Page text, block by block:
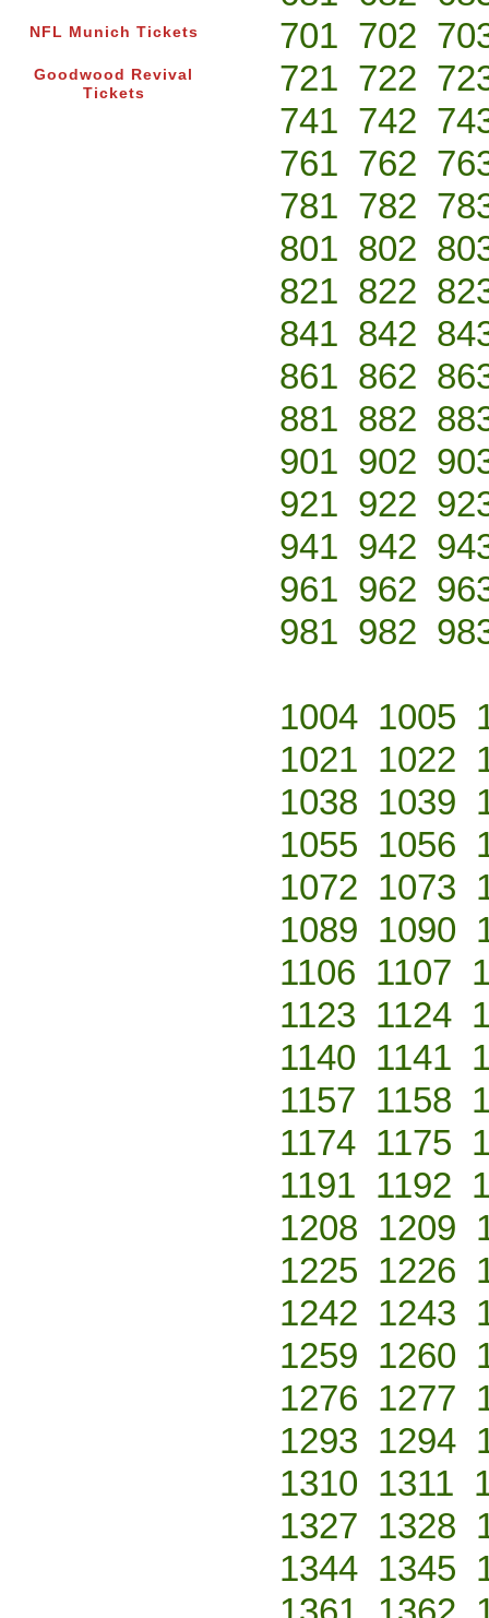
NFL Munich Tickets
Goodwood Revival
Tickets
701 702
721 722
741 742
761 762
781 782
801 802
821 822
841 842
861 862
881 882
901 902
921 922
941 942
961 962
981 982
1004 1005
1021 1022
1038 1039
1055 1056
1072 1073
1089 1090
1106 1107
1123 1124
1140 1141
1157 1158
1174 1175
1191 1192
1208 1209
1225 1226
1242 1243
1259 1260
1276 1277
1293 1294
1310 1311
1327 1328
1344 1345